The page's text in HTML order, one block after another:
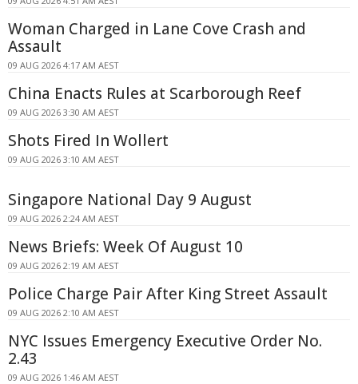
Woman Charged in Lane Cove Crash and
Assault
09 AUG 2026 4:17 AM AEST
China Enacts Rules at Scarborough Reef
09 AUG 2026 3:30 AM AEST
Shots Fired In Wollert
09 AUG 2026 3:10 AM AEST
Singapore National Day 9 August
09 AUG 2026 2:24 AM AEST
News Briefs: Week Of August 10
09 AUG 2026 2:19 AM AEST
Police Charge Pair After King Street Assault
09 AUG 2026 2:10 AM AEST
NYC Issues Emergency Executive Order No.
2.43
09 AUG 2026 1:46 AM AEST